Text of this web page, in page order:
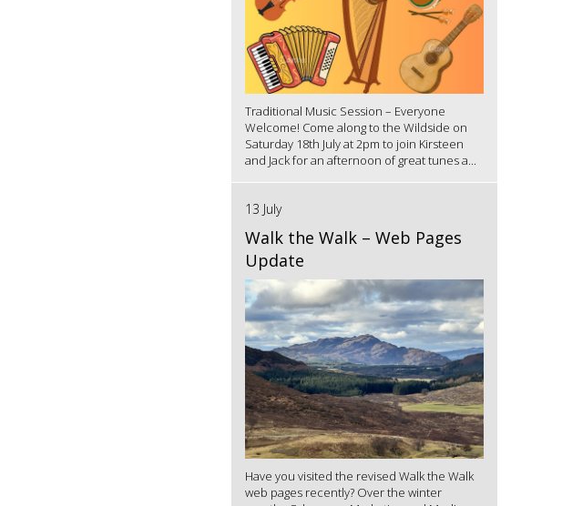
Traditional Music Session – Everyone
Welcome! Come along to the Wildside on
Saturday 18th July at 2pm to join Kirsteen
and Jack for an afternoon of great tunes a...
13 July
Walk the Walk – Web Pages
Update
Have you visited the revised Walk the Walk
web pages recently? Over the winter